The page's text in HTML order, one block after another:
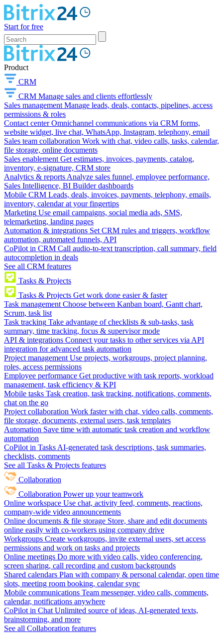
Start for free
Product
CRM
CRM Manage sales and clients effortlessly
Sales management Manage leads, deals, contacts, pipelines, access
permissions & roles
Contact center Omnichannel communications via CRM forms,
website widget, live chat, WhatsApp, Instagram, telephony, email
Sales team collaboration Work with chat, video calls, tasks, calendar,
file storage, online documents
Sales enablement Get estimates, invoices, payments, catalog,
inventory, e-signature, CRM store
Analytics & reports Analyze sales funnel, employee performance,
Sales Intelligence, BI Builder dashboards
Mobile CRM Leads, deals, invoices, payments, telephony, emails,
inventory, calendar at your fingertips
Marketing Use email campaigns, social media ads, SMS,
telemarketing, landing pages
Automation & integrations Set CRM rules and triggers, workflow
automation, automated funnels, API
CoPilot in CRM Call audio-to-text transcription, call summary, field
autocompletion in deals
See all CRM features
Tasks & Projects
Tasks & Projects Get work done easier & faster
Task management Choose between Kanban board, Gantt chart,
Scrum, task list
Task tracking Take advantage of checklists & sub-tasks, task
summary, time tracking, focus & supervisor mode
API & integrations Connect your tasks to other services via API
integration for advanced task automation
Project management Use projects, workgroups, project planning,
roles, access permissions
Employee performance Get productive with task reports, workload
management, task efficiency & KPI
Mobile tasks Task creation, task tracking, notifications, comments,
chat on the go
Project collaboration Work faster with chat, video calls, comments,
file storage, documents, external users, task templates
Automation Save time with automatic task creation and workflow
automation
CoPilot in Tasks AI-generated task descriptions, task summaries,
checklists, comments
See all Tasks & Projects features
Collaboration
Collaboration Power up your teamwork
Online workspace Use chat, activity feed, comments, reactions,
company-wide video announcements
Online documents & file storage Store, share and edit documents
online easily with co-workers using company drive
Workgroups Create workgroups, invite external users, set access
permissions and work on tasks and projects
Online meetings Do more with video calls, video conferencing,
screen sharing, call recording and custom backgrounds
Shared calendars Plan with company & personal calendar, open time
slots, meeting room booking, calendar sync
Mobile communications Team messenger, video calls, comments,
calendar, notifications anywhere
CoPilot in Chat Unlimited source of ideas, AI-generated texts,
brainstorming, and more
See all Collaboration features